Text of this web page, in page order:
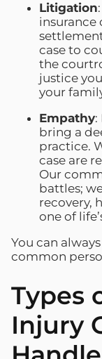
Litigation
insurance
case to
the
justice
your
Empathy:
bring a
practice.
case are
Our
battles;
recovery,
one of
You can always
common
Types
Injury